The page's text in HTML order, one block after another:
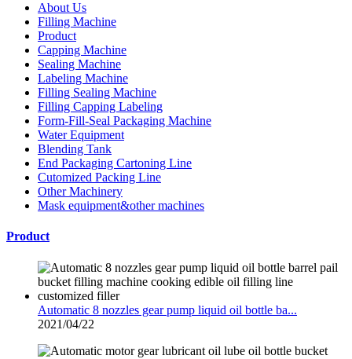
About Us
Filling Machine
Product
Capping Machine
Sealing Machine
Labeling Machine
Filling Sealing Machine
Filling Capping Labeling
Form-Fill-Seal Packaging Machine
Water Equipment
Blending Tank
End Packaging Cartoning Line
Cutomized Packing Line
Other Machinery
Mask equipment&other machines
Product
Automatic 8 nozzles gear pump liquid oil bottle ba...
2021/04/22